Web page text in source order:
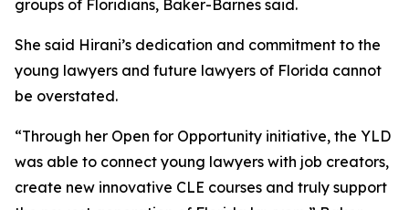
groups of Floridians, Baker-Barnes said.
She said Hirani’s dedication and commitment to the
young lawyers and future lawyers of Florida cannot
be overstated.
“Through her Open for Opportunity initiative, the YLD
was able to connect young lawyers with job creators,
create new innovative CLE courses and truly support